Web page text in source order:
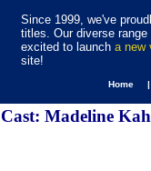
Since 1999, we've
titles. Our diverse
excited to launch a new
site!
Home
Cast: Madeline